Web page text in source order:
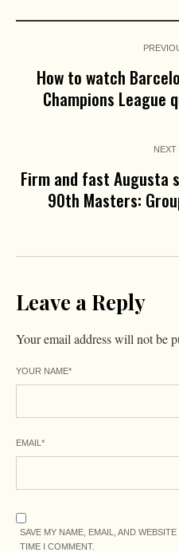
How to watch
Champions
NEXT
Firm and fast Augusta
90th Masters:
Leave a Reply
Your email address will not be
YOUR NAME*
EMAIL *
SAVE MY NAME, EMAIL, AND
TIME I COMMENT.